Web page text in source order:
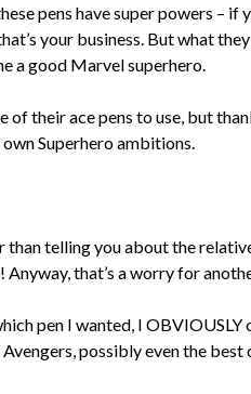
pens have super powers –
your business. But what
a good Marvel superhero.
of their ace pens to use, but
Superhero ambitions.
than telling you about the
Anyway, that’s a worry for
pen I wanted, I OBVIOUSLY
possibly even the